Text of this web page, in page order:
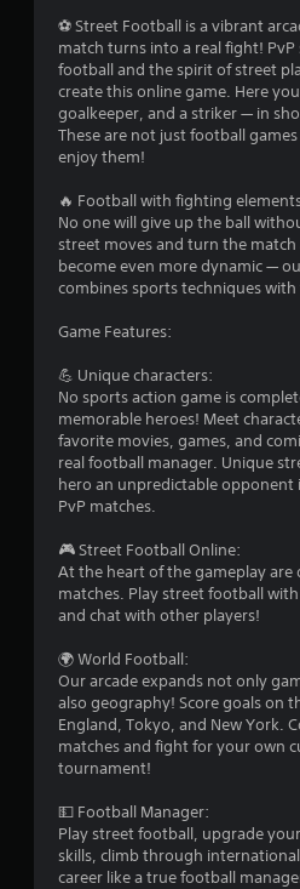
⚽️ Street Football is a vibrant
match turns into a real fight!
football and the spirit of street
create this online game. Here
goalkeeper, and a striker — in
These are not just football
enjoy them!
🔥 Football with fighting
No one will give up the ball
street moves and turn the
become even more dynamic —
combines sports techniques
Game Features:
💪 Unique characters:
No sports action game is
memorable heroes! Meet
favorite movies, games, and
real football manager. Unique
hero an unpredictable
PvP matches.
🎮 Street Football Online:
At the heart of the gameplay
matches. Play street football
and chat with other players!
🌍 World Football:
Our arcade expands not only
also geography! Score goals on
England, Tokyo, and New York.
matches and fight for your own
tournament!
💵 Football Manager:
Play street football, upgrade
skills, climb through
career like a true football